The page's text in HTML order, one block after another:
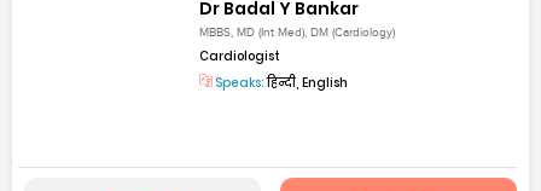
Dr Badal Y Bankar
MBBS, MD (Int Med), DM (Cardiology)
Cardiologist
Speaks:हिन्दी, English